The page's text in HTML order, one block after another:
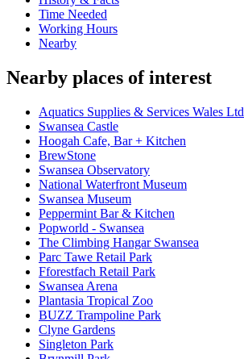
Time Needed
Working Hours
Nearby
Nearby places of interest
Aquatics Supplies & Services Wales Ltd
Swansea Castle
Hoogah Cafe, Bar + Kitchen
BrewStone
Swansea Observatory
National Waterfront Museum
Swansea Museum
Peppermint Bar & Kitchen
Popworld - Swansea
The Climbing Hangar Swansea
Parc Tawe Retail Park
Fforestfach Retail Park
Swansea Arena
Plantasia Tropical Zoo
BUZZ Trampoline Park
Clyne Gardens
Singleton Park